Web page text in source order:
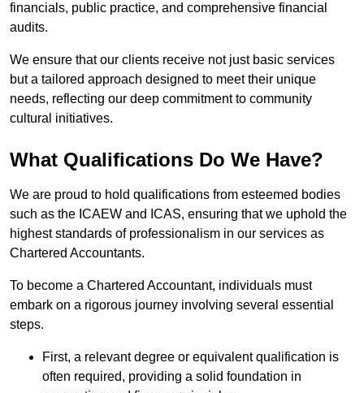
financials, public practice, and comprehensive financial
audits.
We ensure that our clients receive not just basic services
but a tailored approach designed to meet their unique
needs, reflecting our deep commitment to community
cultural initiatives.
What Qualifications Do We Have?
We are proud to hold qualifications from esteemed bodies
such as the ICAEW and ICAS, ensuring that we uphold the
highest standards of professionalism in our services as
Chartered Accountants.
To become a Chartered Accountant, individuals must
embark on a rigorous journey involving several essential
steps.
First, a relevant degree or equivalent qualification is
often required, providing a solid foundation in